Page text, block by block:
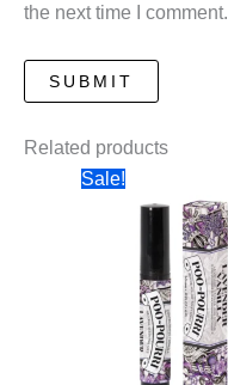
the next time I comment.
Related products
Sale!